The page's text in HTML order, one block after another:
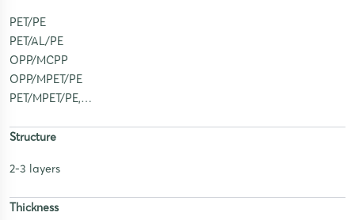
PET/PE
PET/AL/PE
OPP/MCPP
OPP/MPET/PE
PET/MPET/PE,…
Structure
2-3 layers
Thickness